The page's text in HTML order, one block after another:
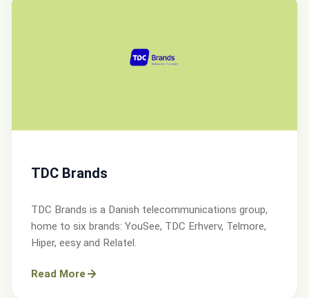
TDC Brands
TDC Brands is a Danish telecommunications group,
home to six brands: YouSee, TDC Erhverv, Telmore,
Hiper, eesy and Relatel.
Read More